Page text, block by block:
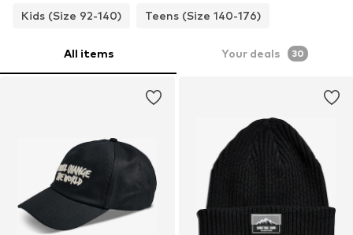
Kids (Size 92-140)
Teens (Size 140-176)
All items Your deals 30